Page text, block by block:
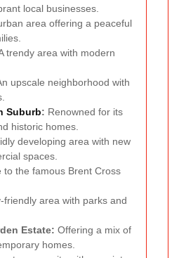
local businesses.
area offering a peaceful
trendy area with modern
upscale neighborhood with
Suburb: Renowned for its
historic homes.
developing area with new
spaces.
to the famous Brent Cross
friendly area with parks and
Estate: Offering a mix of
homes.